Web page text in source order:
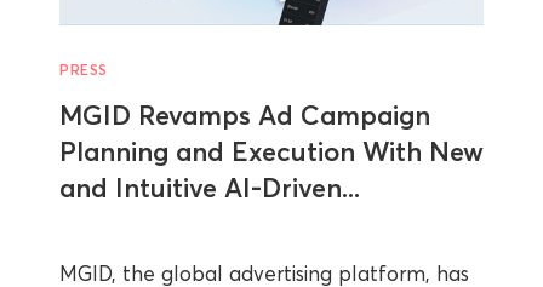
PRESS
MGID Revamps Ad Campaign
Planning and Execution With New
and Intuitive AI-Driven...
MGID, the global advertising platform, has